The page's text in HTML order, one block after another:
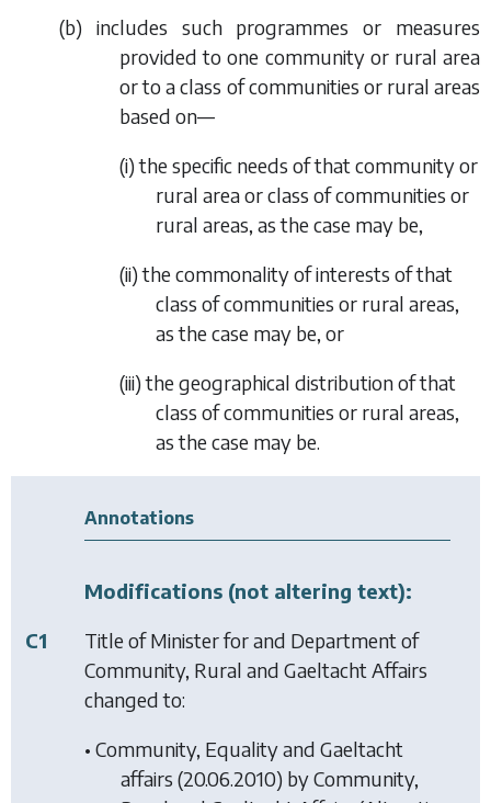
(b) includes such programmes or measures
provided to one community or rural area
or to a class of communities or rural areas
based on—
(i) the specific needs of that community or
rural area or class of communities or
rural areas, as the case may be,
(ii) the commonality of interests of that
class of communities or rural areas,
as the case may be, or
(iii) the geographical distribution of that
class of communities or rural areas,
as the case may be.
Annotations
Modifications (not altering text):
C1
Title of Minister for and Department of
Community, Rural and Gaeltacht Affairs
changed to:
• Community, Equality and Gaeltacht
affairs (20.06.2010) byCommunity,